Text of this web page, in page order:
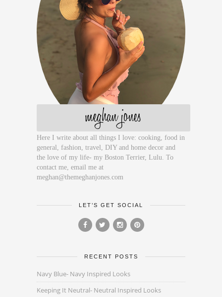
meghan jones
Here I write about all things I love: cooking, food in
general, fashion, travel, DIY and home decor and
the love of my life- my Boston Terrier, Lulu. To
contact me, email me at
meghan@themeghanjones.com
LET’S GET SOCIAL
RECENT POSTS
Navy Blue- Navy Inspired Looks
Keeping It Neutral- Neutral Inspired Looks